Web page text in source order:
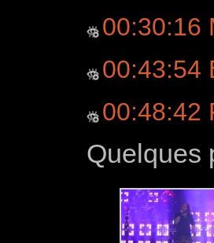
00:30:16
00:43:54
00:48:42
Quelques